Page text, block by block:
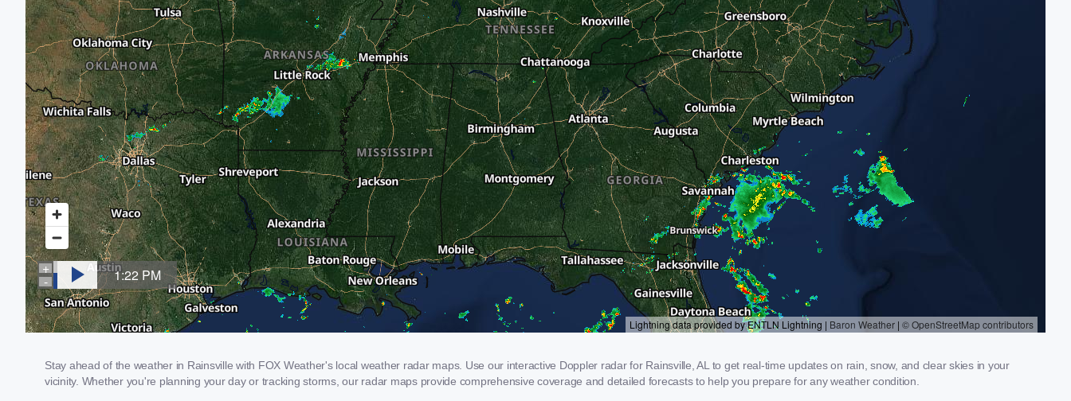
Stay ahead of the weather in Rainsville with FOX Weather's local weather radar maps. Use our interactive Doppler radar for Rainsville, AL to get real-time updates on rain, snow, and clear skies in your
vicinity. Whether you're planning your day or tracking storms, our radar maps provide comprehensive coverage and detailed forecasts to help you prepare for any weather condition.